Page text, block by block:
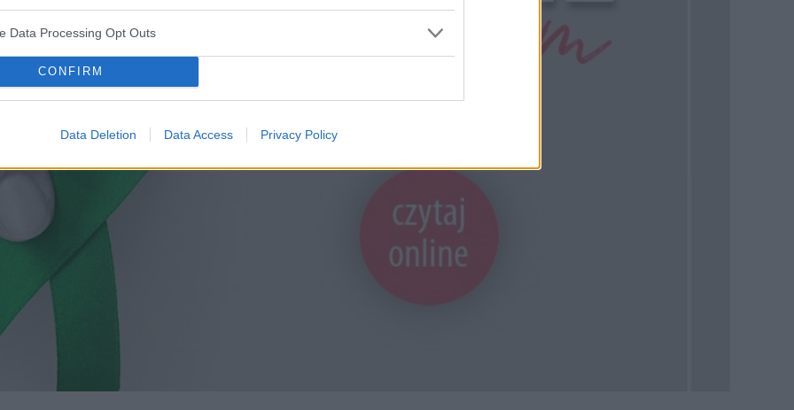
Data Processing Opt Outs
CONFIRM
Data Deletion Data Access Privacy Policy